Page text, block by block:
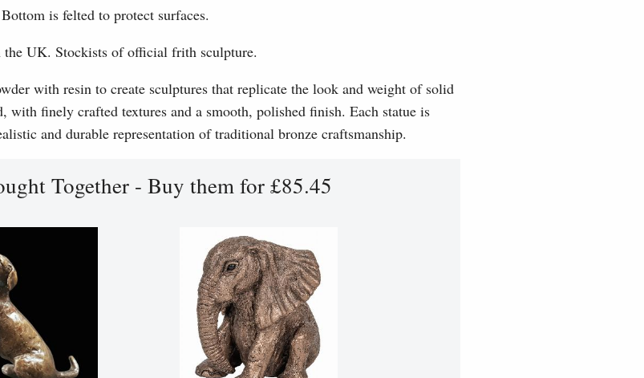
Bottom is felted to protect surfaces.
the UK. Stockists of official frith sculpture.
with resin to create sculptures that replicate the look and weight of solid
with finely crafted textures and a smooth, polished finish. Each statue is
and durable representation of traditional bronze craftsmanship.
Together - Buy them for £85.45